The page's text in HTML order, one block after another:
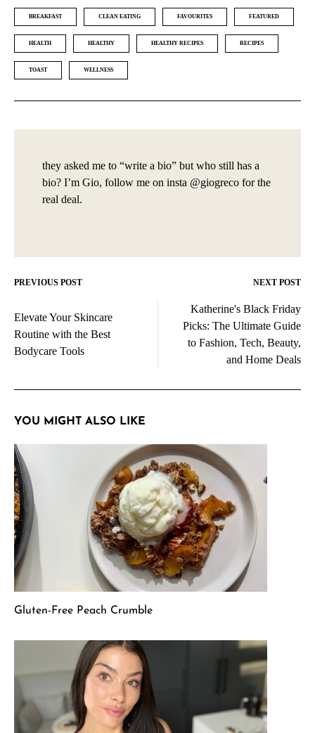
BREAKFAST CLEAN EATING FAVOURITES FEATURED
HEALTH HEALTHY HEALTHY RECIPES RECIPES
TOAST WELLNESS
they asked me to “write a bio” but who still has a
bio? I’m Gio, follow me on insta @giogreco for the
real deal.
Post
navigation
PREVIOUS POST NEXT POST
Elevate Your Skincare
Routine with the Best
Bodycare Tools
Katherine's Black Friday
Picks: The Ultimate Guide
to Fashion, Tech, Beauty,
and Home Deals
YOU MIGHT ALSO LIKE
Gluten-Free Peach Crumble